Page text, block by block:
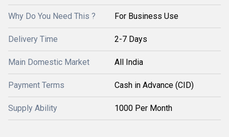
Why Do You Need This ? For Business Use
Delivery Time 2-7 Days
Main Domestic Market All India
Payment Terms Cash in Advance (CID)
Supply Ability 1000 Per Month